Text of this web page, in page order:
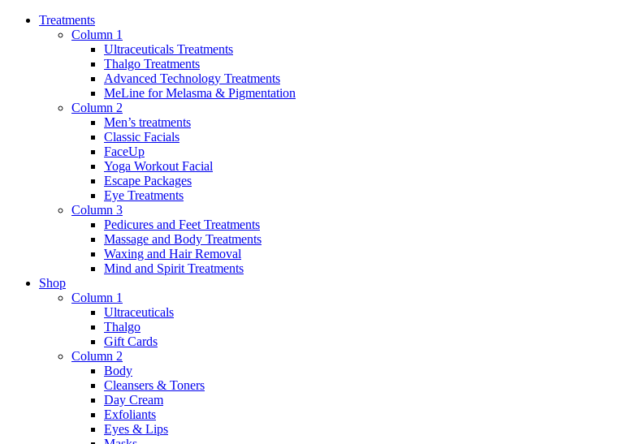
Treatments
Column 1
Ultraceuticals Treatments
Thalgo Treatments
Advanced Technology Treatments
MeLine for Melasma & Pigmentation
Column 2
Men’s treatments
Classic Facials
FaceUp
Yoga Workout Facial
Escape Packages
Eye Treatments
Column 3
Pedicures and Feet Treatments
Massage and Body Treatments
Waxing and Hair Removal
Mind and Spirit Treatments
Shop
Column 1
Ultraceuticals
Thalgo
Gift Cards
Column 2
Body
Cleansers & Toners
Day Cream
Exfoliants
Eyes & Lips